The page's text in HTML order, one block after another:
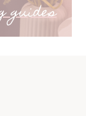
guides